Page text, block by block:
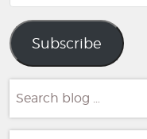
Address
Subscribe
for: